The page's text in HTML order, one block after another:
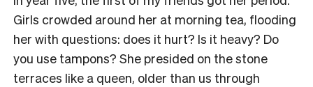
Girls crowded around her at morning tea, flooding
her with questions: does it hurt? Is it heavy? Do
you use tampons? She presided on the stone
terraces like a queen, older than us through